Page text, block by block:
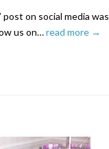
post on social media was
us on…read more →